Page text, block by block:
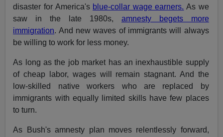
disaster for America's blue-collar wage earners. As we
saw in the late 1980s, amnesty begets more
immigration. And new waves of immigrants will always
be willing to work for less money.
As long as the job market has an inexhaustible supply
of cheap labor, wages will remain stagnant. And the
low-skilled native workers who are replaced by
immigrants with equally limited skills have few places
to turn.
As Bush's amnesty plan moves relentlessly forward,